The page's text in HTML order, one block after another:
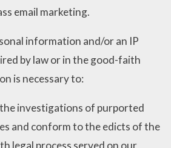
email marketing.
information and/or an IP
by law or in the good-faith
is necessary to:
investigations of purported
and conform to the edicts of the